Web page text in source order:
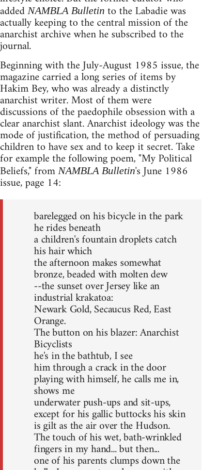
added NAMBLA Bulletin to the Labadie was
actually keeping to the central mission of the
anarchist archive when he subscribed to the
journal.
Beginning with the July-August 1985 issue, the
magazine carried a long series of items by
Hakim Bey, who was already a distinctly
anarchist writer. Most of them were
discussions of the paedophile obsession with a
clear anarchist slant. Anarchist ideology was the
mode of justification, the method of persuading
children to have sex and to keep it secret. Take
for example the following poem, "My Political
Beliefs," from NAMBLA Bulletin's June 1986
issue, page 14:
barelegged on his bicycle in the park
he rides beneath
a children's fountain droplets catch
his hair which
the afternoon makes somewhat
bronze, beaded with molten dew
--the sunset over Jersey like an
industrial krakatoa:
Newark Gold, Secaucus Red, East
Orange.
The button on his blazer: Anarchist
Bicyclists
he's in the bathtub, I see
him through a crack in the door
playing with himself, he calls me in,
shows me
underwater push-ups and sit-ups,
except for his gallic buttocks his skin
is gilt as the air over the Hudson.
The touch of his wet, bath-wrinkled
fingers in my hand... but then...
one of his parents clumps down the